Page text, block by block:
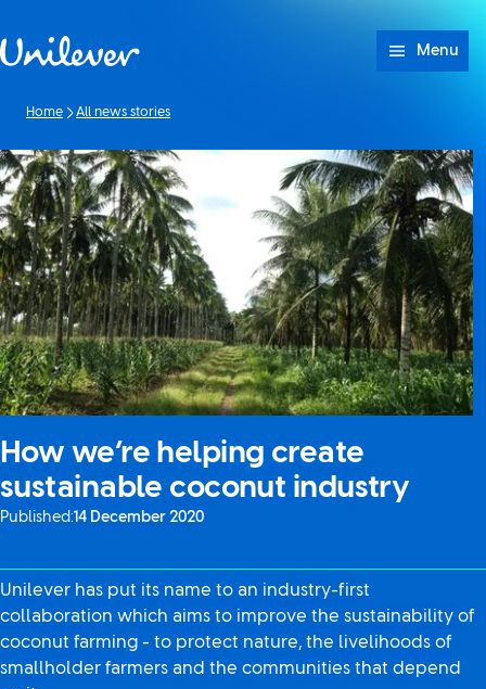
Menu
Home All news stories
How we’re helping create
sustainable coconut industry
Published:14 December 2020
Unilever has put its name to an industry-first
collaboration which aims to improve the sustainability of
coconut farming - to protect nature, the livelihoods of
smallholder farmers and the communities that depend